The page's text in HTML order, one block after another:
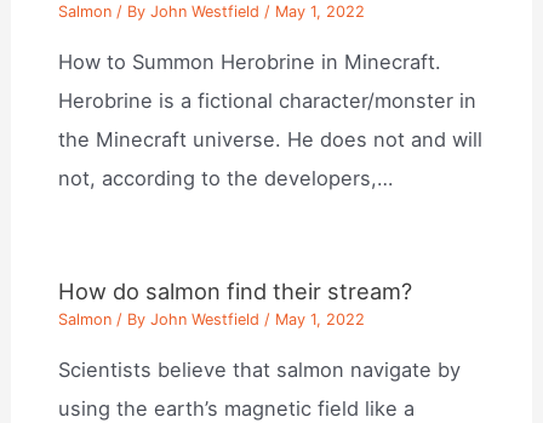
Salmon / ByJohn Westfield / May 1, 2022
How to Summon Herobrine in Minecraft.
Herobrine is a fictional character/monster in
the Minecraft universe. He does not and will
not, according to the developers,…
How do salmon find their stream?
Salmon / ByJohn Westfield / May 1, 2022
Scientists believe that salmon navigate by
using the earth’s magnetic field like a